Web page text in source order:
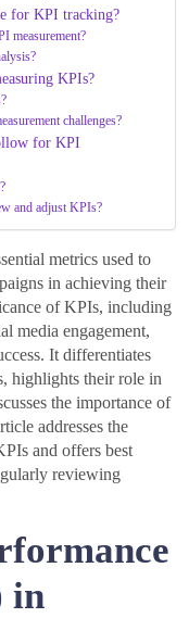
for KPI tracking?
measurement?
KPIs?
challenges?
for KPI
and adjust KPIs?
metrics used to
in achieving their
of KPIs, including
media engagement,
It differentiates
highlights their role in
the importance of
addresses the
and offers best
reviewing
in